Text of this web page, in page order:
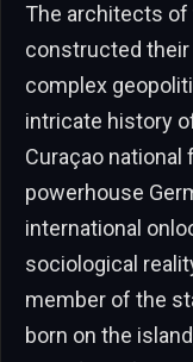
The architects
constructed their
complex
intricate history
Curaçao
powerhouse
international
sociological
member of the
born on the